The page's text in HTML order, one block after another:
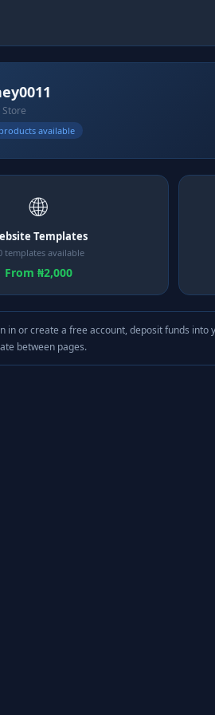
available
🌐
Templates
templates available
From ₦2,000
in or create a free account, deposit funds into
between pages.